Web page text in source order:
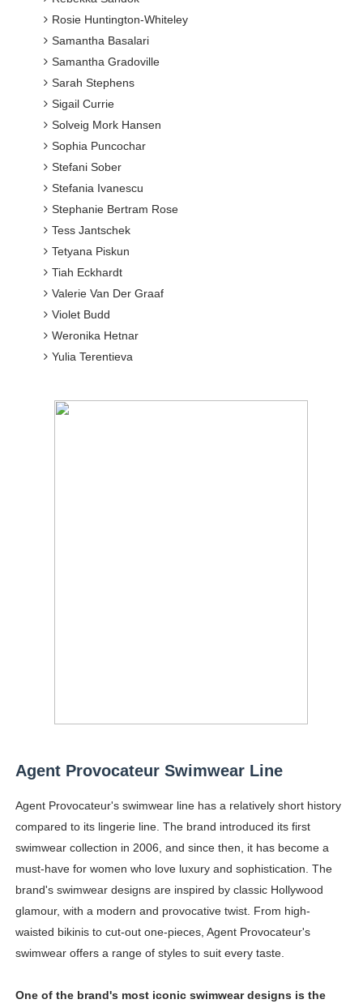
Rosie Huntington-Whiteley
Samantha Basalari
Samantha Gradoville
Sarah Stephens
Sigail Currie
Solveig Mork Hansen
Sophia Puncochar
Stefani Sober
Stefania Ivanescu
Stephanie Bertram Rose
Tess Jantschek
Tetyana Piskun
Tiah Eckhardt
Valerie Van Der Graaf
Violet Budd
Weronika Hetnar
Yulia Terentieva
Agent Provocateur Swimwear Line
Agent Provocateur's swimwear line has a relatively short history
compared to its lingerie line. The brand introduced its first
swimwear collection in 2006, and since then, it has become a
must-have for women who love luxury and sophistication. The
brand's swimwear designs are inspired by classic Hollywood
glamour, with a modern and provocative twist. From high-
waisted bikinis to cut-out one-pieces, Agent Provocateur's
swimwear offers a range of styles to suit every taste.
One of the brand's most iconic swimwear designs is the